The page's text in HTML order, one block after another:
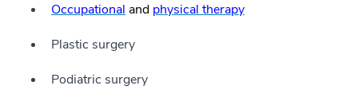
Occupational and physical therapy
Plastic surgery
Podiatric surgery